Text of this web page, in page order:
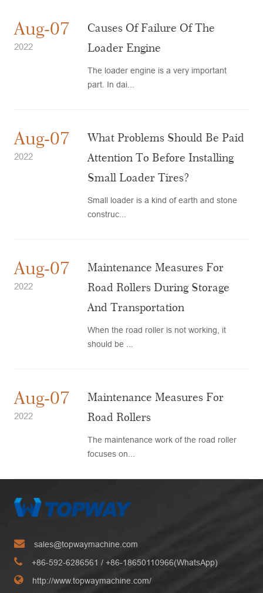
Aug-07
2022
Causes Of Failure Of The
Loader Engine
The loader engine is a very important
part. In dai...
Aug-07
2022
What Problems Should Be Paid
Attention To Before Installing
Small Loader Tires?
Small loader is a kind of earth and stone
construc...
Aug-07
2022
Maintenance Measures For
Road Rollers During Storage
And Transportation
When the road roller is not working, it
should be ...
Aug-07
2022
Maintenance Measures For
Road Rollers
The maintenance work of the road roller
focuses on...
sales@topwaymachine.com
+86-592-6286561 / +86-18650110966(WhatsApp)
http://www.topwaymachine.com/